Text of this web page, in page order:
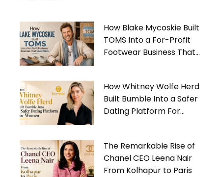
How Blake Mycoskie Built
TOMS Into a For-Profit
Footwear Business That
How Whitney Wolfe Herd
Built Bumble Into a Safer
Dating Platform For
The Remarkable Rise of
Chanel CEO Leena Nair
From Kolhapur to Paris